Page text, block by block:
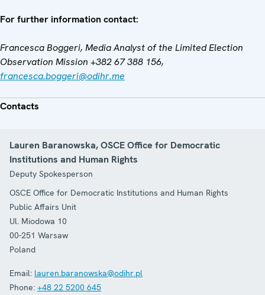
For further information contact:
Francesca Boggeri, Media Analyst of the Limited Election
Observation Mission +382 67 388 156,
francesca.boggeri@odihr.me
Contacts
Lauren Baranowska, OSCE Office for Democratic
Institutions and Human Rights
Deputy Spokesperson
OSCE Office for Democratic Institutions and Human Rights
Public Affairs Unit
Ul. Miodowa 10
00-251 Warsaw
Poland
Email: lauren.baranowska@odihr.pl
Phone: +48 22 5200 645